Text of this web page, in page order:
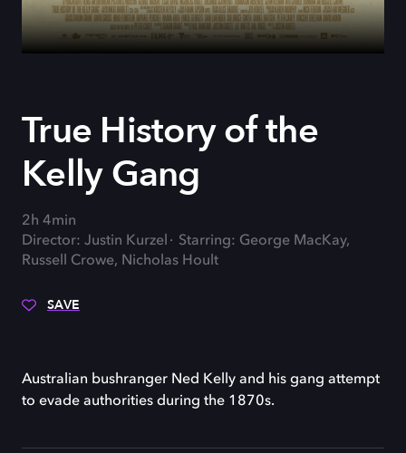
True History of the
Kelly Gang
2h 4min
Director: Justin Kurzel
Starring: George MacKay,
Russell Crowe, Nicholas Hoult
SAVE
Australian bushranger Ned Kelly and his gang attempt
to evade authorities during the 1870s.